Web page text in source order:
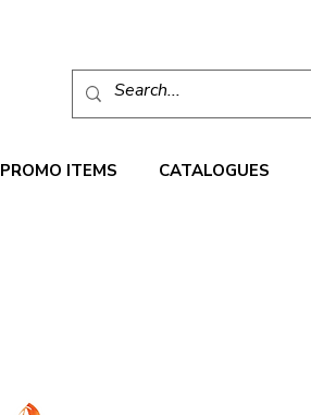
PROMO ITEMS CATALOGUES